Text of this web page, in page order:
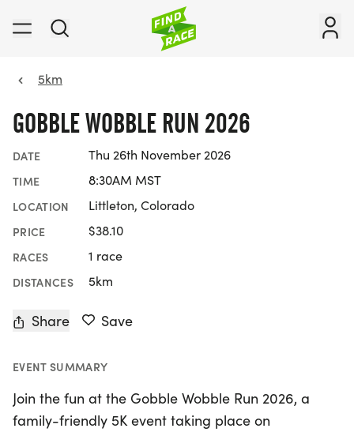
5km
GOBBLE WOBBLE RUN 2026
DATE Thu 26th November 2026
TIME 8:30AM MST
LOCATION Littleton, Colorado
PRICE $38.10
RACES 1 race
DISTANCES 5km
Share Save
EVENT SUMMARY
Join the fun at the Gobble Wobble Run 2026, a
family-friendly 5K event taking place on